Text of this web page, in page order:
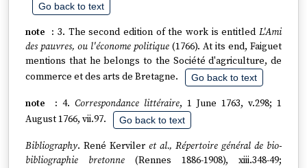
Go back to text
3. The second edition of the work is entitled L'Ami
des pauvres, ou l'économe politique (1766). At its end, Faiguet
mentions that he belongs to the Société d'agriculture, de
commerce et des arts de Bretagne.
Go back to text
4. Correspondance littéraire, 1 June 1763, v.298; 1
August 1766, vii.97.
Go back to text
Bibliography. René Kerviler et al., Répertoire général de bio-
bibliographie bretonne (Rennes 1886-1908), xiii.348-49;